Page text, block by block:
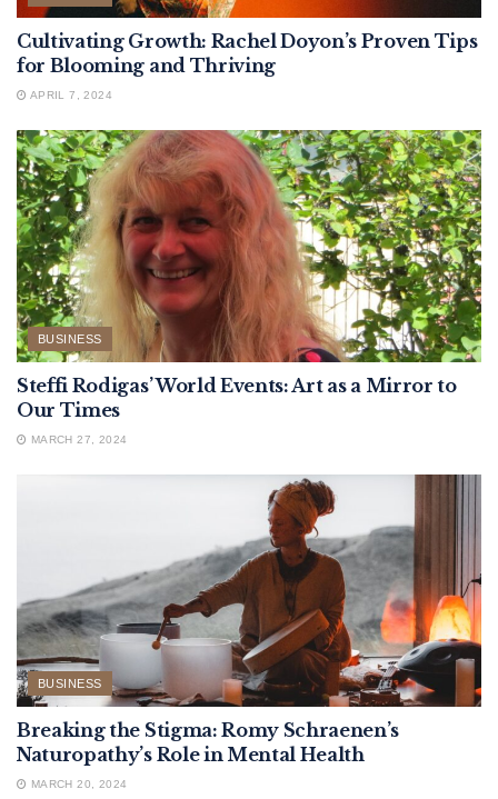
Cultivating Growth: Rachel Doyon’s Proven Tips
for Blooming and Thriving
APRIL 7, 2024
BUSINESS
Steffi Rodigas’ World Events: Art as a Mirror to
Our Times
MARCH 27, 2024
BUSINESS
Breaking the Stigma: Romy Schraenen’s
Naturopathy’s Role in Mental Health
MARCH 20, 2024